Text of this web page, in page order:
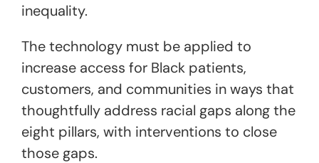
inequality.
The technology must be applied to
increase access for Black patients,
customers, and communities in ways that
thoughtfully address racial gaps along the
eight pillars, with interventions to close
those gaps.